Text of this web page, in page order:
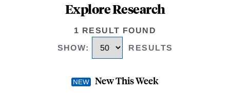
Explore Research
1 RESULT FOUND
SHOW: RESULTS
New This Week